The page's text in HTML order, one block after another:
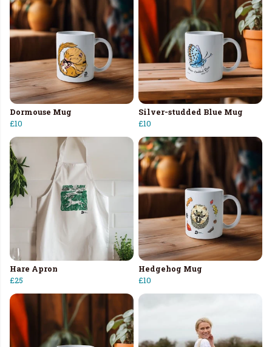
Dormouse Mug
£10
Silver-studded Blue Mug
£10
Hare Apron
£25
Hedgehog Mug
£10